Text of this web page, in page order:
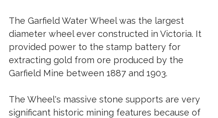
The Garfield Water Wheel was the largest
diameter wheel ever constructed in Victoria. It
provided power to the stamp battery for
extracting gold from ore produced by the
Garfield Mine between 1887 and 1903.
The Wheel's massive stone supports are very
significant historic mining features because of